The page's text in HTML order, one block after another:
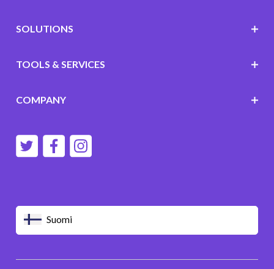
Suomi
SOLUTIONS
TOOLS & SERVICES
COMPANY